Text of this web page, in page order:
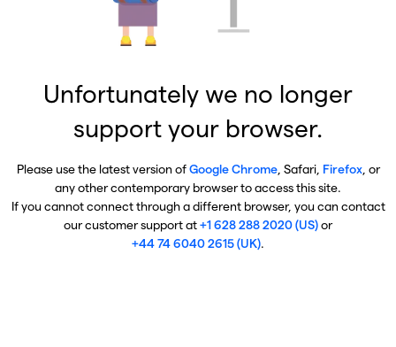
Unfortunately we no longer
support your browser.
Please use the latest version ofGoogle Chrome, Safari, Firefox, or
any other contemporary browser to access this site.
If you cannot connect through a different browser, you can contact
our customer support at+1 628 288 2020 (US)or
+44 74 6040 2615 (UK).